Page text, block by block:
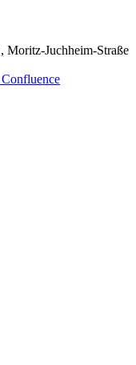
Juchheim-Straße